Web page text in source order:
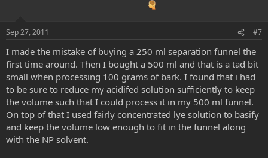
Sep 27, 2011 #7
I made the mistake of buying a 250 ml separation funnel the
first time around. Then I bought a 500 ml and that is a tad bit
small when processing 100 grams of bark. I found that i had
to be sure to reduce my acidifed solution sufficiently to keep
the volume such that I could process it in my 500 ml funnel.
On top of that I used fairly concentrated lye solution to basify
and keep the volume low enough to fit in the funnel along
with the NP solvent.